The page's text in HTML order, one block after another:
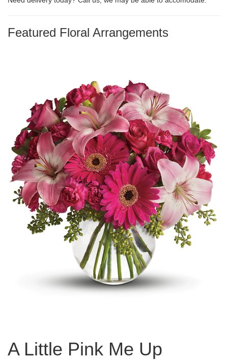
Featured Floral Arrangements
A Little Pink Me Up